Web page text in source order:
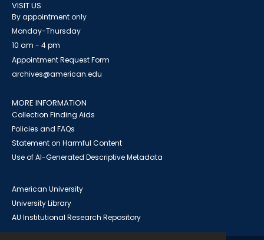
VISIT US
By appointment only
Monday-Thursday
10 am - 4 pm
Appointment Request Form
archives@american.edu
MORE INFORMATION
Collection Finding Aids
Policies and FAQs
Statement on Harmful Content
Use of AI-Generated Descriptive Metadata
American University
University Library
AU Institutional Research Repository